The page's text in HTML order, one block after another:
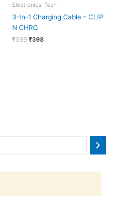
Electronics, Tech
3-In-1 Charging Cable – CLIP
N CHRG
₹399 ₹398